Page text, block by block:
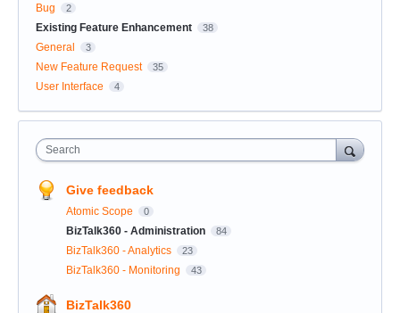
Bug
2
Existing Feature Enhancement 38
General 3
New Feature Request 35
User Interface 4
Search
Give feedback
Atomic Scope 0
BizTalk360 - Administration 84
BizTalk360 - Analytics 23
BizTalk360 - Monitoring 43
BizTalk360